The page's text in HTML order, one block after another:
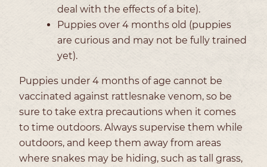
deal with the effects of a bite).
Puppies over 4 months old (puppies
are curious and may not be fully trained
yet).
Puppies under 4 months of age cannot be
vaccinated against rattlesnake venom, so be
sure to take extra precautions when it comes
to time outdoors. Always supervise them while
outdoors, and keep them away from areas
where snakes may be hiding, such as tall grass,